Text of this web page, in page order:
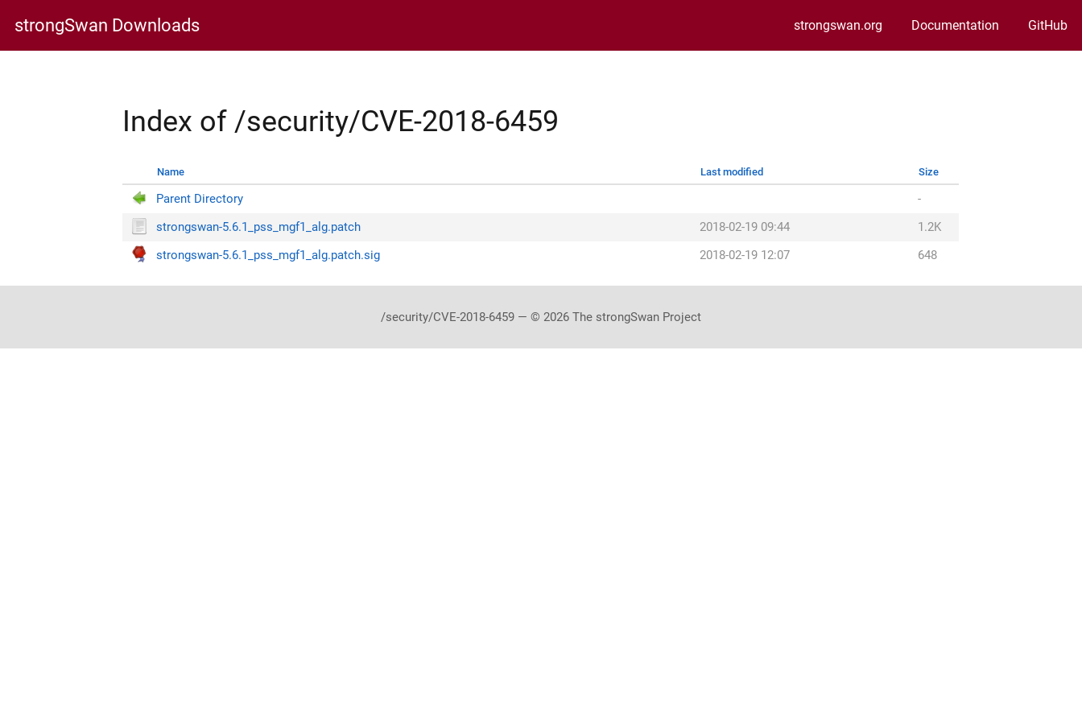
strongSwan Downloads strongswan.org Documentation GitHub
Index of /security/CVE-2018-6459
Name Last modified Size
Parent Directory
-
strongswan-5.6.1_pss_mgf1_alg.patch
2018-02-19 09:44
1.2K
strongswan-5.6.1_pss_mgf1_alg.patch.sig
2018-02-19 12:07 648
/security/CVE-2018-6459 — © 2026 The strongSwan Project